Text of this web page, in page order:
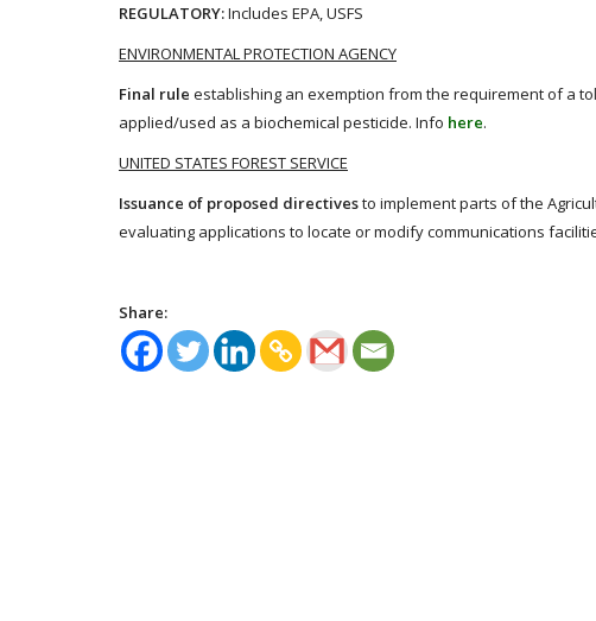
REGULATORY:Includes EPA, USFS
ENVIRONMENTAL PROTECTION AGENCY
Final rule establishing an exemption from the requirement of a
applied/used as a biochemical pesticide. Info here.
UNITED STATES FOREST SERVICE
Issuance of proposed directivesto implement parts of the
evaluating applications to locate or modify communications
Share: